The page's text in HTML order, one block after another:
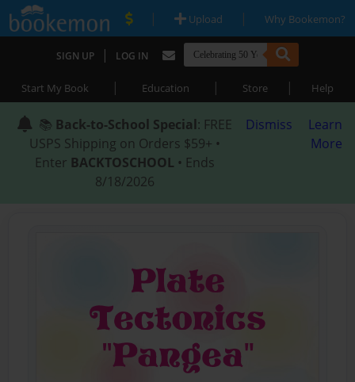
| Upload | Why Bookemon?
SIGN UP | LOG IN
Start My Book | Education | Store | Help
📚 Back-to-School Special: FREE
USPS Shipping on Orders $59+ •
Enter BACKTOSCHOOL • Ends
8/18/2026
Dismiss
Learn
More